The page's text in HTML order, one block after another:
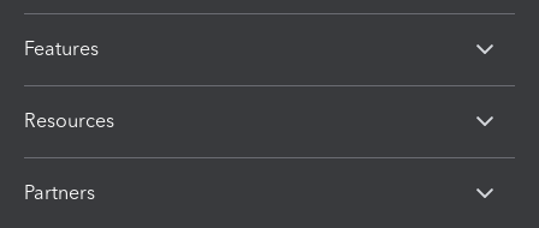
Features
Resources
Partners